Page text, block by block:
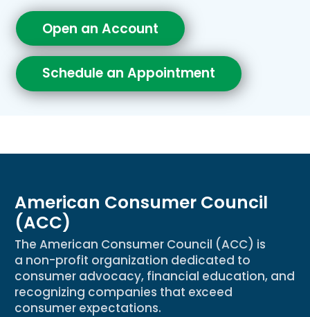
Open an Account
Schedule an Appointment
American Consumer Council
(ACC)
The American Consumer Council (ACC) is
a non-profit organization dedicated to
consumer advocacy, financial education, and
recognizing companies that exceed
consumer expectations.